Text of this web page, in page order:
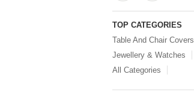
TOP CATEGORIES
Table And Chair Covers
Jewellery & Watches
All Categories